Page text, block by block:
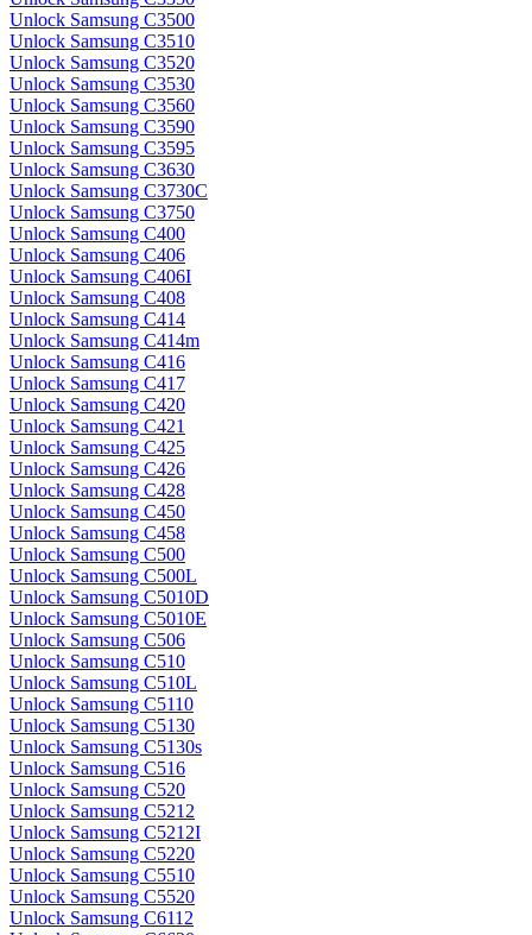
Unlock Samsung C3500
Unlock Samsung C3510
Unlock Samsung C3520
Unlock Samsung C3530
Unlock Samsung C3560
Unlock Samsung C3590
Unlock Samsung C3595
Unlock Samsung C3630
Unlock Samsung C3730C
Unlock Samsung C3750
Unlock Samsung C400
Unlock Samsung C406
Unlock Samsung C406I
Unlock Samsung C408
Unlock Samsung C414
Unlock Samsung C414m
Unlock Samsung C416
Unlock Samsung C417
Unlock Samsung C420
Unlock Samsung C421
Unlock Samsung C425
Unlock Samsung C426
Unlock Samsung C428
Unlock Samsung C450
Unlock Samsung C458
Unlock Samsung C500
Unlock Samsung C500L
Unlock Samsung C5010D
Unlock Samsung C5010E
Unlock Samsung C506
Unlock Samsung C510
Unlock Samsung C510L
Unlock Samsung C5110
Unlock Samsung C5130
Unlock Samsung C5130s
Unlock Samsung C516
Unlock Samsung C520
Unlock Samsung C5212
Unlock Samsung C5212I
Unlock Samsung C5220
Unlock Samsung C5510
Unlock Samsung C5520
Unlock Samsung C6112